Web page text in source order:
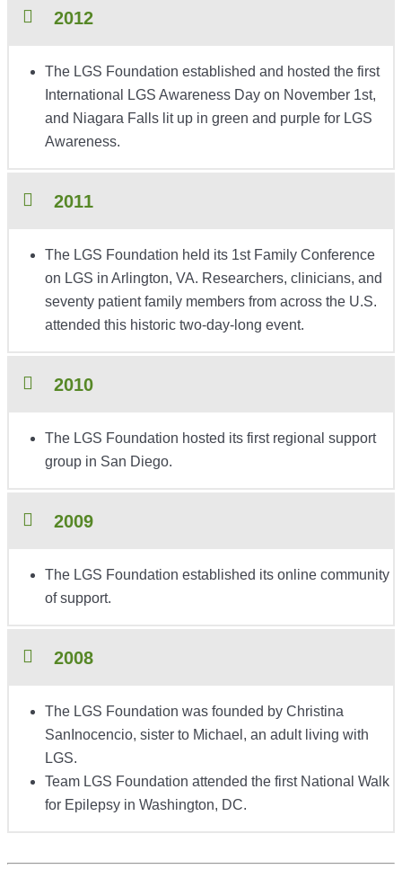
2012
The LGS Foundation established and hosted the first
International LGS Awareness Day on November 1st,
and Niagara Falls lit up in green and purple for LGS
Awareness.
2011
The LGS Foundation held its 1st Family Conference
on LGS in Arlington, VA. Researchers, clinicians, and
seventy patient family members from across the U.S.
attended this historic two-day-long event.
2010
The LGS Foundation hosted its first regional support
group in San Diego.
2009
The LGS Foundation established its online community
of support.
2008
The LGS Foundation was founded by Christina
SanInocencio, sister to Michael, an adult living with
LGS.
Team LGS Foundation attended the first National Walk
for Epilepsy in Washington, DC.